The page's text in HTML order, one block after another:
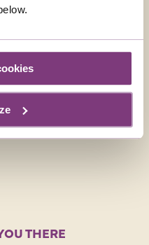
books through his local
recommends Just
first-timers.
THERE